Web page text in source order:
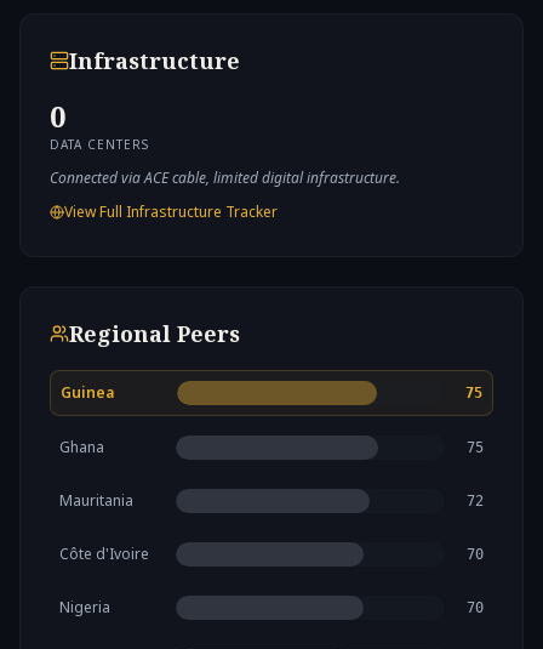
Infrastructure
0
DATA CENTERS
Connected via ACE cable, limited digital infrastructure.
View Full Infrastructure Tracker
Regional Peers
Guinea 75
Ghana 75
Mauritania 72
Côte d'Ivoire 70
Nigeria 70